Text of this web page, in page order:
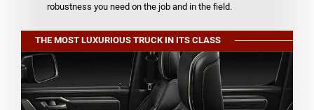
robustness you need on the job and in the field.
THE MOST LUXURIOUS TRUCK IN ITS CLASS